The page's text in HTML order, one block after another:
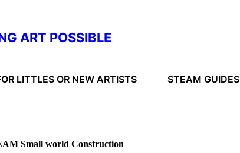
ART POSSIBLE
LITTLES OR NEW ARTISTS STEAM GUIDES
Small world Construction